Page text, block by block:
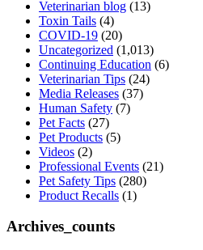
Veterinarian blog (13)
Toxin Tails (4)
COVID-19 (20)
Uncategorized (1,013)
Continuing Education (6)
Veterinarian Tips (24)
Media Releases (37)
Human Safety (7)
Pet Facts (27)
Pet Products (5)
Videos (2)
Professional Events (21)
Pet Safety Tips (280)
Product Recalls (1)
Archives_counts